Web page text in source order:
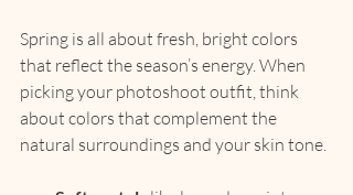
Spring is all about fresh, bright colors
that reflect the season’s energy. When
picking your photoshoot outfit, think
about colors that complement the
natural surroundings and your skin tone.